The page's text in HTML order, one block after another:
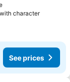
character
See prices